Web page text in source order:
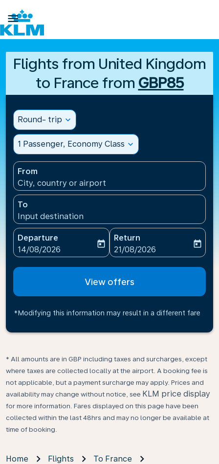

Flights from United Kingdom
to France from GBP85
Round- trip expand_more
1 Passenger, Economy Class expand_more
From
City, country or airport
To
Input destination
Departure
fc-booking-departure-date-aria-label
14/08/2026
today
Return
fc-booking-return-date-
21/08/2026
today
View offers
*Modifying this information may result in a different fare
* All amounts are in GBP including taxes and surcharges, except
where taxes are collected locally at the airport. A booking fee is
not applicable, but a payment surcharge may apply. Prices and
availability may change without notice, see KLM price display
for more information. Fares displayed on this page have been
collected within the last 48hrs and may no longer be available at
time of booking.
Home Flights
To France